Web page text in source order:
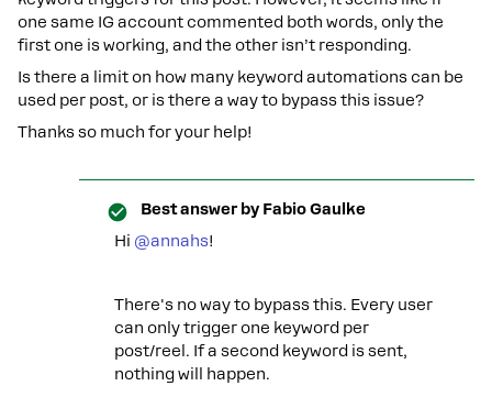
one same IG account commented both words, only the
first one is working, and the other isn’t responding.
Is there a limit on how many keyword automations can be
used per post, or is there a way to bypass this issue?
Thanks so much for your help!
Best answer by Fabio Gaulke
Hi @annahs!
There's no way to bypass this. Every user
can only trigger one keyword per
post/reel. If a second keyword is sent,
nothing will happen.